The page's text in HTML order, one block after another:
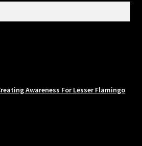
Awareness For Lesser Flamingo